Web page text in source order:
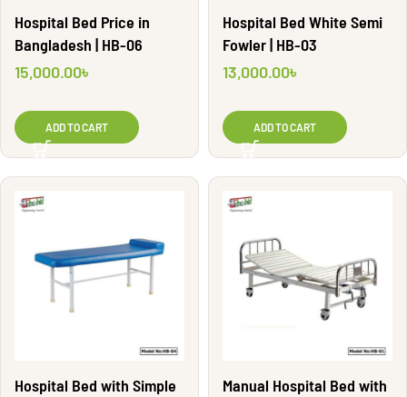
Hospital Bed Price in
Bangladesh | HB-06
15,000.00৳
ADD TO CART
Hospital Bed White Semi
Fowler | HB-03
13,000.00৳
ADD TO CART
Hospital Bed with Simple
Manual Hospital Bed with